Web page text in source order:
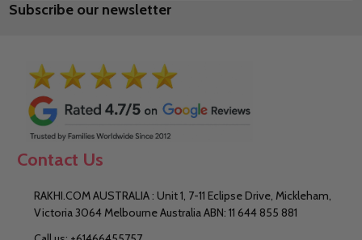
Address
Subscribe our newsletter
Contact Us
RAKHI.COM AUSTRALIA : Unit 1, 7-11 Eclipse Drive, Mickleham,
Victoria 3064 Melbourne Australia ABN: 11 644 855 881